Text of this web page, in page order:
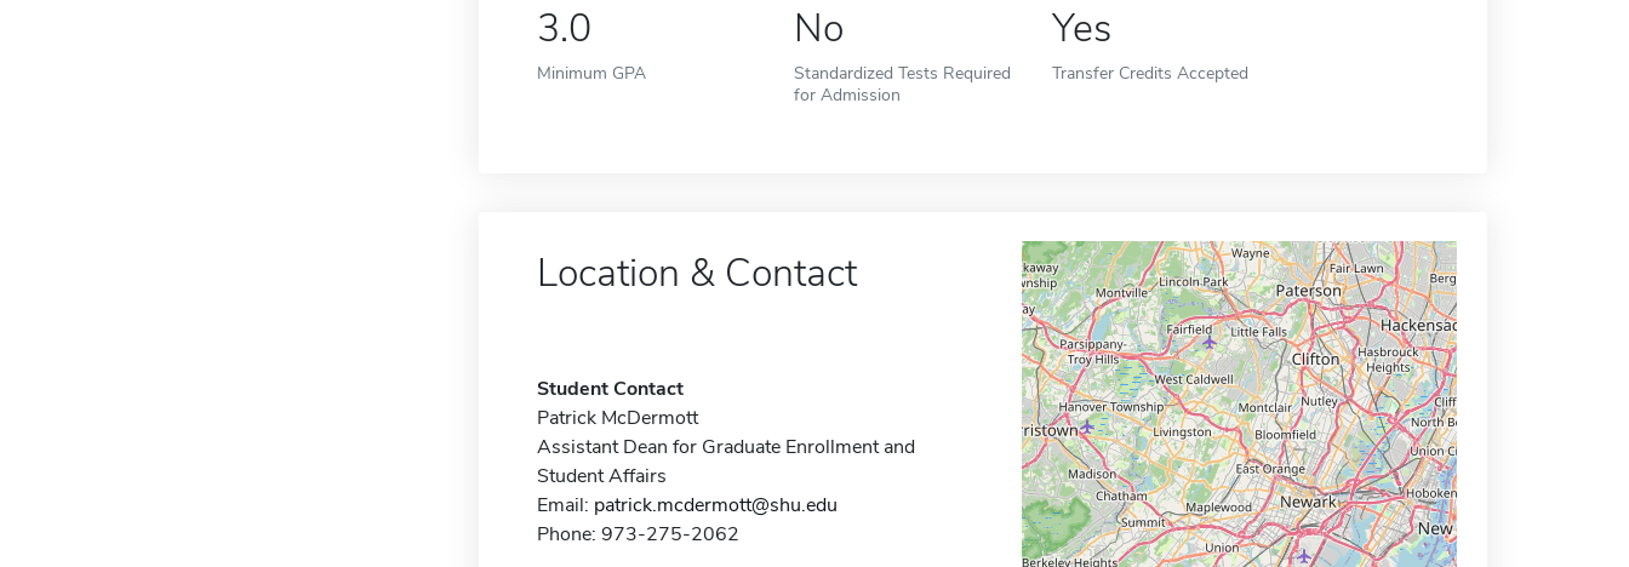
3.0
Minimum GPA
No
Standardized Tests Required
for Admission
Yes
Transfer Credits Accepted
Location & Contact
Student Contact
Patrick McDermott
Assistant Dean for Graduate Enrollment and
Student Affairs
Email: patrick.mcdermott@shu.edu
Phone: 973-275-2062